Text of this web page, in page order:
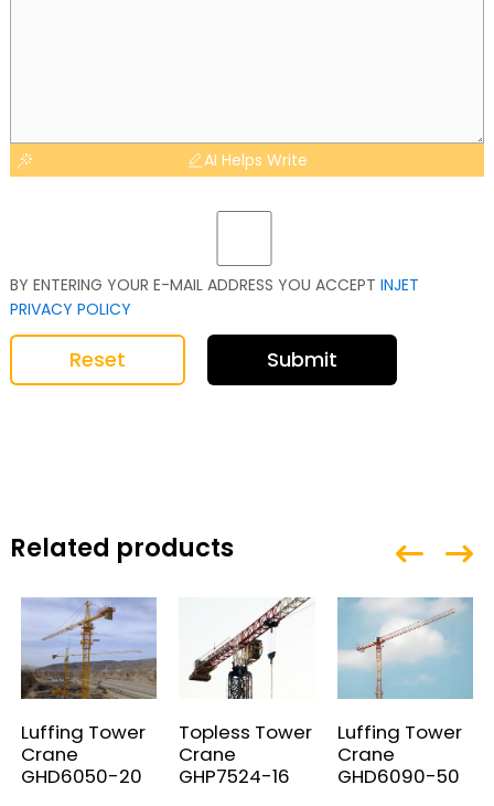
AI Helps Write
BY ENTERING YOUR E-MAIL ADDRESS YOU ACCEPT INJET
PRIVACY POLICY
Reset Submit
Related products
Luffing Tower
Crane
GHD6050-20
Topless Tower
Crane
GHP7524-16
Luffing Tower
Crane
GHD6090-50